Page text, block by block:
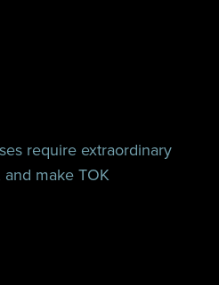
require extraordinary
and make TOK